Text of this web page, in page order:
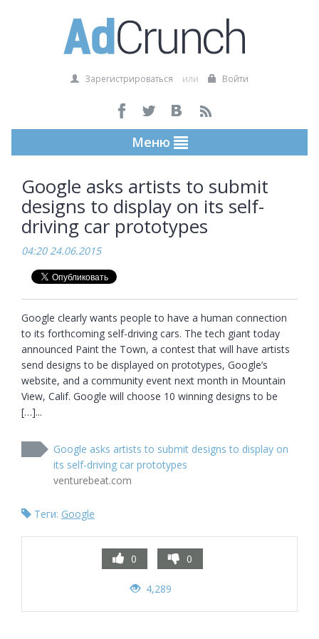
Зарегистрироваться или Войти
Меню
Google asks artists to submit
designs to display on its self-
driving car prototypes
04:20 24.06.2015
Google clearly wants people to have a human connection
to its forthcoming self-driving cars. The tech giant today
announced Paint the Town, a contest that will have artists
send designs to be displayed on prototypes, Google’s
website, and a community event next month in Mountain
View, Calif. Google will choose 10 winning designs to be
[…]...
Google asks artists to submit designs to display on
its self-driving car prototypes
venturebeat.com
Теги: Google
0 0
4,289